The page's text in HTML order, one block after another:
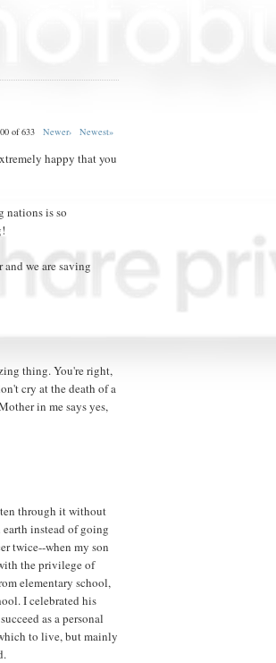
of 633 Newer› Newest»
happy that you
nations is so
we are saving
thing. You're right,
cry at the death of a
in me says yes,
through it without
instead of going
twice--when my son
the privilege of
elementary school,
I celebrated his
as a personal
to live, but mainly